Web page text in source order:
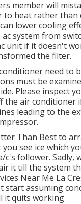
member will
heat rather than
lower cooling
system from
unit if it doesn't
the filter.
need to
must be
Please inspect
the air conditioner
leading to the
Than Best to
see ice which
c's follower. Sadly,
it till the system
Near Me La
start assuming
it quits working